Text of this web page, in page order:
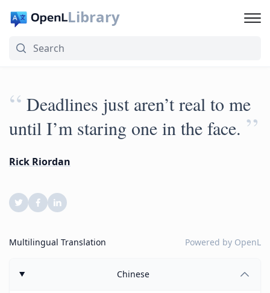
Library
“ Deadlines just aren’t real to me
until I’m staring one in the face. ”
Rick Riordan
Multilingual Translation Powered by OpenL
Chinese